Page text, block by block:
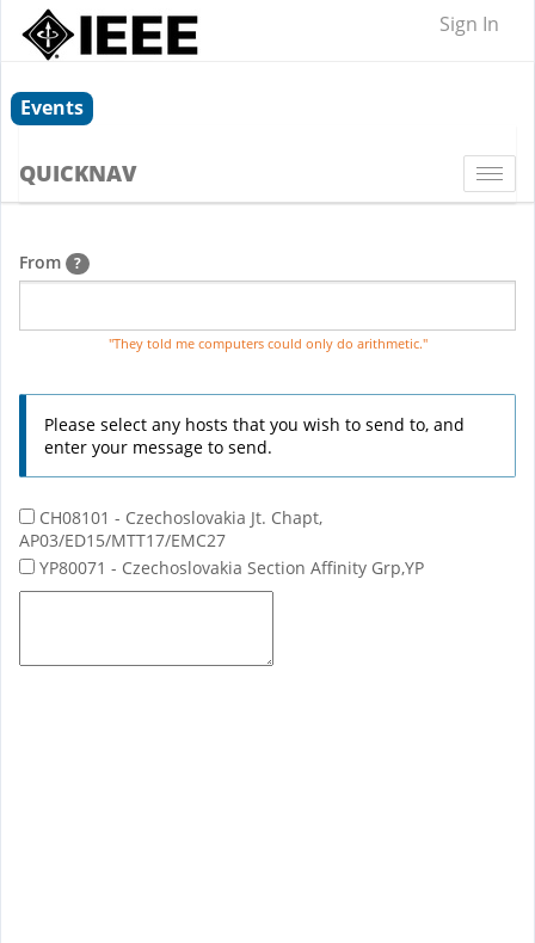
Sign In
Events
QUICKNAV
From ?
"They told me computers could only do arithmetic."
Please select any hosts that you wish to send to, and
enter your message to send.
CH08101 - Czechoslovakia Jt. Chapt,
AP03/ED15/MTT17/EMC27
YP80071 - Czechoslovakia Section Affinity Grp,YP